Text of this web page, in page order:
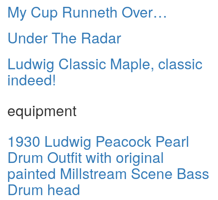
My Cup Runneth Over…
Under The Radar
Ludwig Classic Maple, classic
indeed!
equipment
1930 Ludwig Peacock Pearl
Drum Outfit with original
painted Millstream Scene Bass
Drum head